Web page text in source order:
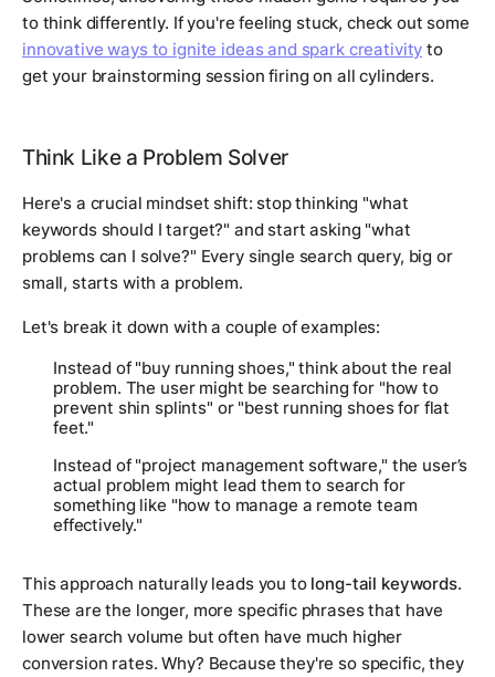
to think differently. If you're feeling stuck, check out some
innovative ways to ignite ideas and spark creativity to
get your brainstorming session firing on all cylinders.
Think Like a Problem Solver
Here's a crucial mindset shift: stop thinking "what
keywords should I target?" and start asking "what
problems can I solve?" Every single search query, big or
small, starts with a problem.
Let's break it down with a couple of examples:
Instead of "buy running shoes," think about the real
problem. The user might be searching for "how to
prevent shin splints" or "best running shoes for flat
feet."
Instead of "project management software," the user’s
actual problem might lead them to search for
something like "how to manage a remote team
effectively."
This approach naturally leads you to long-tail keywords.
These are the longer, more specific phrases that have
lower search volume but often have much higher
conversion rates. Why? Because they're so specific, they